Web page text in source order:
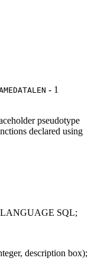
- 1
pseudotype
declared using
LANGUAGE SQL;
description box);